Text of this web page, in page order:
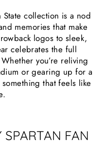
collection is a nod
memories that make
logos to sleek,
celebrates the full
you’re reliving
or gearing up for a
that feels like
SPARTAN FAN